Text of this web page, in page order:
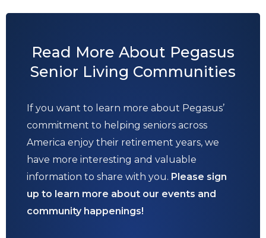
Read More About Pegasus
Senior Living Communities
If you want to learn more about Pegasus’
commitment to helping seniors across
America enjoy their retirement years, we
have more interesting and valuable
information to share with you. Please sign
up to learn more about our events and
community happenings!